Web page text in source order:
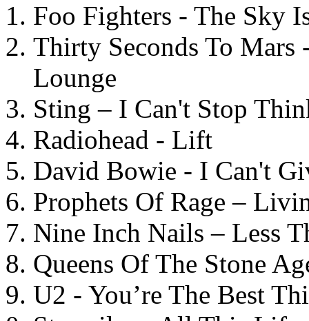
Foo Fighters - The Sky
Thirty Seconds To
Lounge
Sting – I Can't Stop
Radiohead - Lift
David Bowie - I Can't
Prophets Of Rage –
Nine Inch Nails – Less
Queens Of The Stone
U2 - You’re The Best